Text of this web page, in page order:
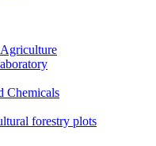
Chemicals
forestry plots